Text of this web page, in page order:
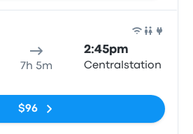
7h 5m
2:45pm
Centralstation
$96